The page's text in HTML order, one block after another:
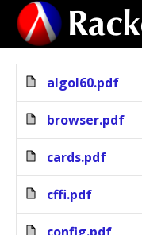
algol60.pdf
browser.pdf
cards.pdf
cffi.pdf